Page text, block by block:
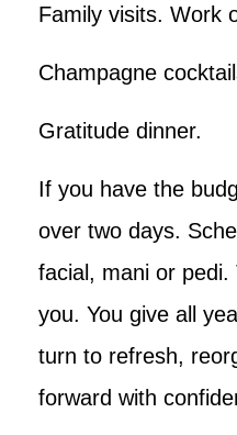
Family visits. Work
Champagne
Gratitude dinner.
If you have the
over two days.
facial, mani or
you. You give all
turn to refresh,
forward with